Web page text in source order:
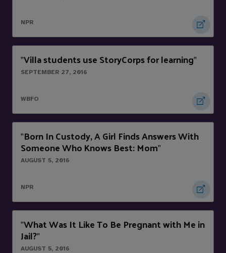
NPR
"Villa students use StoryCorps for learning"
SEPTEMBER 27, 2016
WBFO
"Born In Custody, A Girl Finds Answers With
Someone Who Knows Best: Mom"
AUGUST 5, 2016
NPR
"What Was It Like To Be Pregnant with Me in
Jail?"
AUGUST 5, 2016